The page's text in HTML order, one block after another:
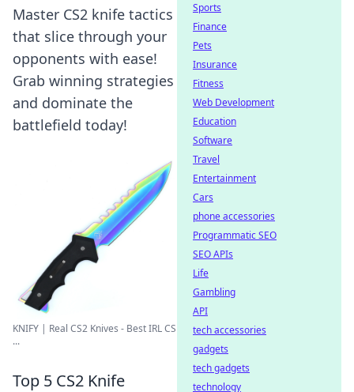
Master CS2 knife tactics
that slice through your
opponents with ease!
Grab winning strategies
and dominate the
battlefield today!
KNIFY | Real CS2 Knives - Best IRL CS
...
Top 5 CS2 Knife
Sports
Finance
Pets
Insurance
Fitness
Web Development
Education
Software
Travel
Entertainment
Cars
phone accessories
Programmatic SEO
SEO APIs
Life
Gambling
API
tech accessories
gadgets
tech gadgets
technology